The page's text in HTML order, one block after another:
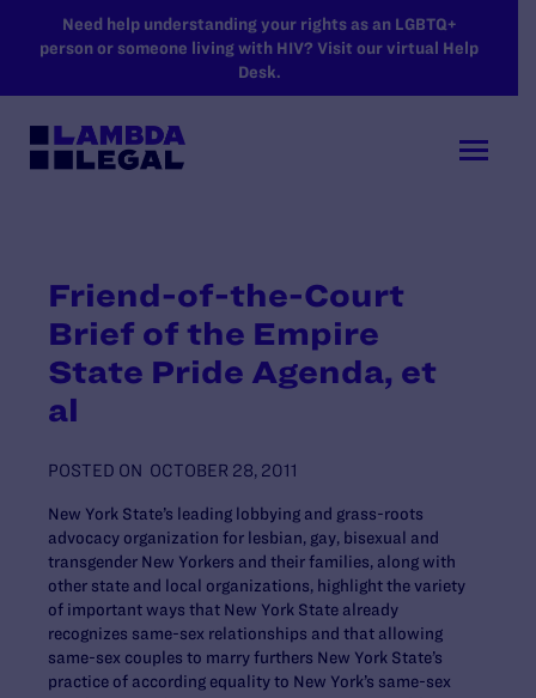
SKIP TO MAIN CONTENT
Need help understanding your rights as an LGBTQ+
person or someone living with HIV? Visit our virtual Help
Desk.
Friend-of-the-Court
Brief of the Empire
State Pride Agenda, et
al
POSTED ON OCTOBER 28, 2011
New York State’s leading lobbying and grass-roots
advocacy organization for lesbian, gay, bisexual and
transgender New Yorkers and their families, along with
other state and local organizations, highlight the variety
of important ways that New York State already
recognizes same-sex relationships and that allowing
same-sex couples to marry furthers New York State’s
practice of according equality to New York’s same-sex